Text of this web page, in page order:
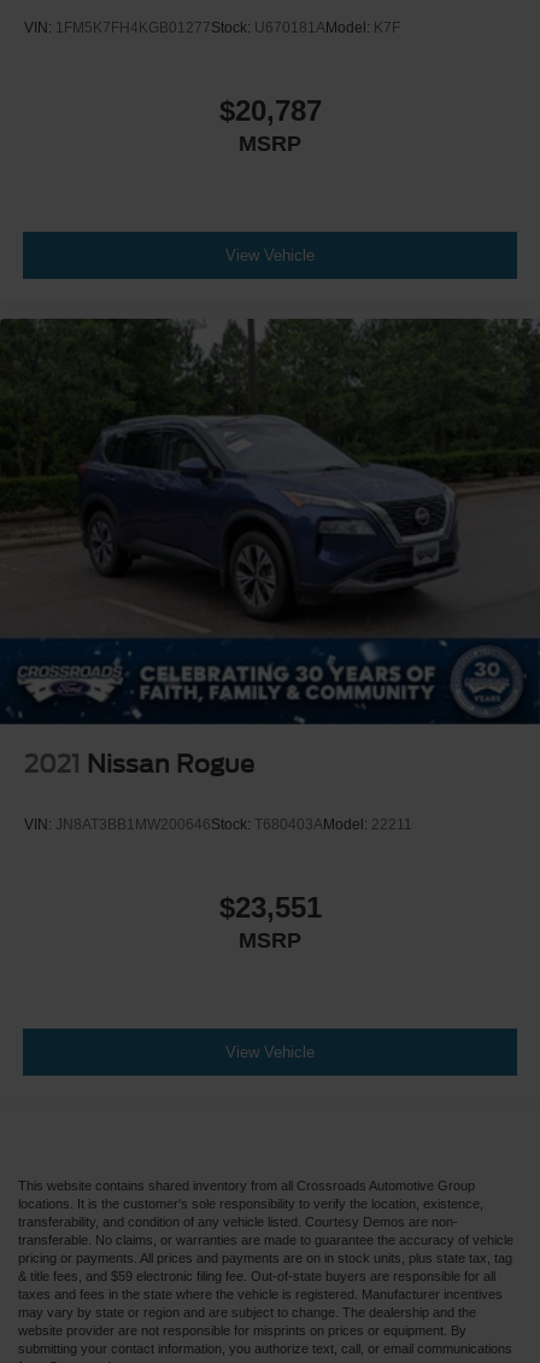
VIN: 1FM5K7FH4KGB01277Stock: U670181AModel: K7F
$20,787
MSRP
View Vehicle
2021 Nissan Rogue
VIN: JN8AT3BB1MW200646Stock: T680403AModel: 22211
$23,551
MSRP
View Vehicle
This website contains shared inventory from all Crossroads Automotive Group
locations. It is the customer's sole responsibility to verify the location, existence,
transferability, and condition of any vehicle listed. Courtesy Demos are non-
transferable. No claims, or warranties are made to guarantee the accuracy of vehicle
pricing or payments. All prices and payments are on in stock units, plus state tax, tag
& title fees, and $59 electronic filing fee. Out-of-state buyers are responsible for all
taxes and fees in the state where the vehicle is registered. Manufacturer incentives
may vary by state or region and are subject to change. The dealership and the
website provider are not responsible for misprints on prices or equipment. By
submitting your contact information, you authorize text, call, or email communications